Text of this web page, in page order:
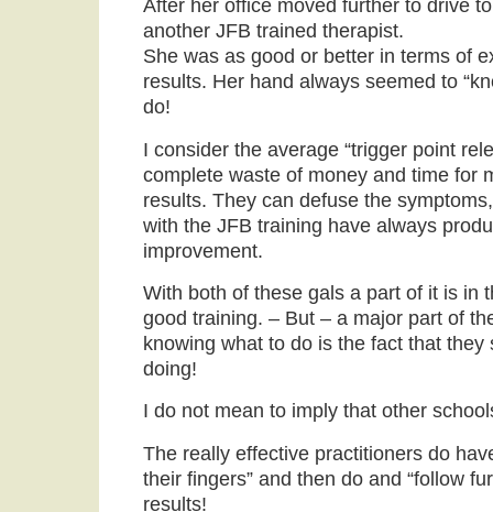
After her office moved further to drive
another JFB trained therapist.
She was as good or better in terms of
results. Her hand always seemed to
do!
I consider the average “trigger point
complete waste of money and time for
results. They can defuse the
with the JFB training have always
improvement.
With both of these gals a part of it is in
good training. – But – a major part of
knowing what to do is the fact that they
doing!
I do not mean to imply that other
The really effective practitioners do
their fingers” and then do and “follow
results!